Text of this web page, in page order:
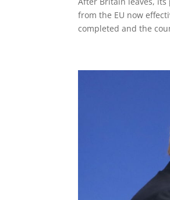
from the EU now
completed and the